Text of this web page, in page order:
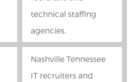
technical staffing
agencies.
Nashville Tennessee
IT recruiters and